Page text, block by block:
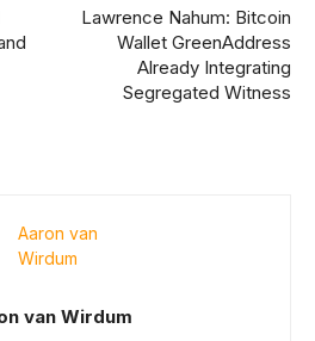
Lawrence Nahum: Bitcoin
Wallet GreenAddress
Already Integrating
Segregated Witness
van Wirdum